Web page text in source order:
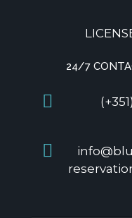
24/7